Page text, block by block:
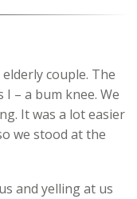
couple. The
– a bum knee. We
It was a lot easier
we stood at the
and yelling at us